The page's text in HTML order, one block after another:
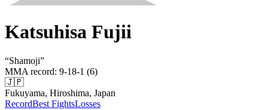
Katsuhisa Fujii
“Shamoji”
MMA record: 9-18-1 (6)
🇯🇵
Fukuyama, Hiroshima, Japan
RecordBest FightsLosses